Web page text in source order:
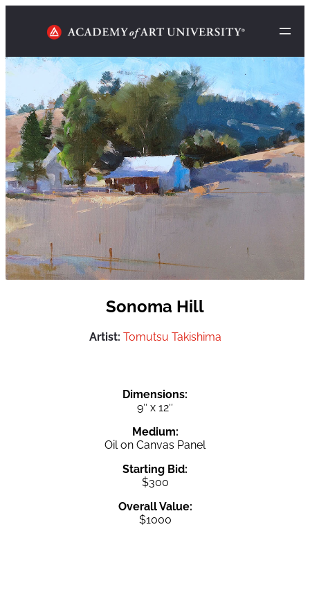
Sonoma Hill
Artist: Tomutsu Takishima
Dimensions:
9″ x 12″
Medium:
Oil on Canvas Panel
Starting Bid:
$300
Overall Value:
$1000